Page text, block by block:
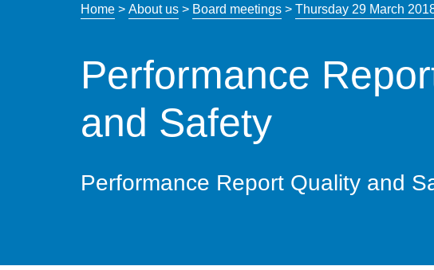
Home> About us> Board meetings> Thursday 29 March
Performance
and Safety
Performance Report Quality and